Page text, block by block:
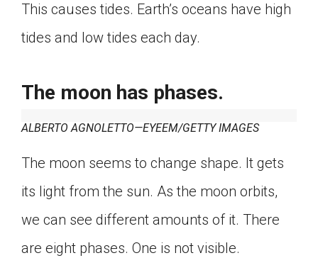
This causes tides. Earth’s oceans have high
tides and low tides each day.
The moon has phases.
ALBERTO AGNOLETTO—EYEEM/GETTY IMAGES
The moon seems to change shape. It gets
its light from the sun. As the moon orbits,
we can see different amounts of it. There
are eight phases. One is not visible.